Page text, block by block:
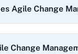
Agile Change
Change